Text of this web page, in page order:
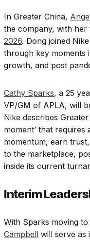
In Greater China,
the company, with her
2026. Dong joined
through key moments
growth, and post
Cathy Sparks, a 25
VP/GM of APLA, will
Nike describes
moment’ that
momentum, earn
to the marketplace,
inside its current
Interim
With Sparks moving
Campbell will serve as